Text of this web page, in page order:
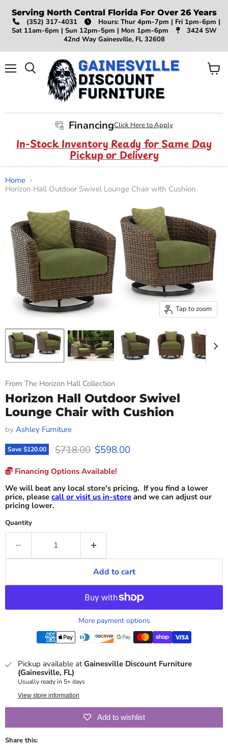
Serving North Central Florida For Over 26 Years
(352) 317-4031
Hours: Thur 4pm-7pm | Fri 1pm-6pm |
Sat 11am-6pm | Sun 12pm-5pm | Mon 1pm-6pm
3424 SW
42nd Way Gainesville, FL 32608
Search
FinancingClick Here to Apply
View
In-Stock Inventory Ready for Same Day
Pickup or Delivery
Home
Horizon Hall Outdoor Swivel Lounge Chair with Cushion
Tap to zoom
From The Horizon Hall Collection
Horizon Hall Outdoor Swivel
Lounge Chair with Cushion
by Ashley Furniture
Save$120.00 Original price
$718.00 Current price
$598.00
Financing Options Available!
We will beat any local store's pricing. If you find a lower
price, please call or visit us in-store and we can adjust our
pricing lower.
Quantity
Add to cart
More payment options
Pickup available atGainesville Discount Furniture
(Gainesville, FL)
Usually ready in 5+ days
View store information
Add to wishlist
Share this: